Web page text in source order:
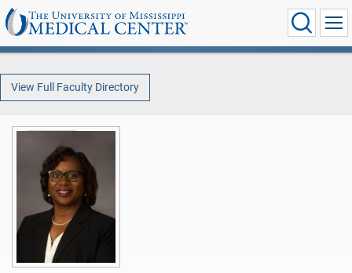
View Full Faculty Directory